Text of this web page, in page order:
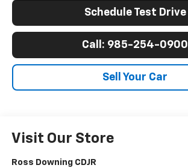
Schedule Test Drive
Call: 985-254-0900
Sell Your Car
Visit Our Store
Ross Downing CDJR